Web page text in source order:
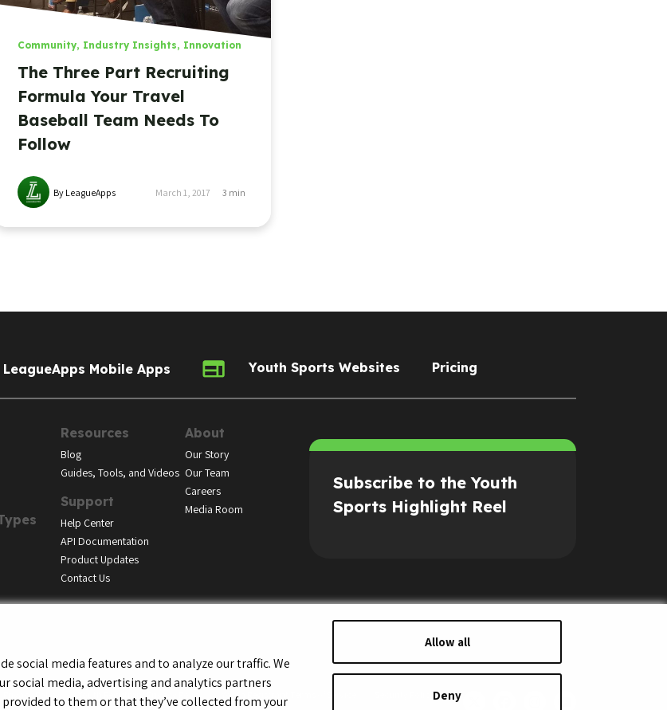
social media features and to analyze our traffic. We
social media, advertising and analytics partners
to them or that they’ve collected from your
Allow all
Deny
Community, Industry Insights, Innovation
The Three Part Recruiting
Formula Your Travel
Baseball Team Needs To
Follow
By LeagueApps March 1, 2017 3 min
LeagueApps Mobile Apps Youth Sports Websites Pricing
Resources
Blog
Guides, Tools, and Videos
Support
Help Center
API Documentation
Product Updates
Contact Us
About
Our Story
Our Team
Careers
Media Room
Subscribe to the Youth
Sports Highlight Reel
Privacy Policy Youth Registrant Privacy Policy Youth Registrant Terms of Service
Security Policy